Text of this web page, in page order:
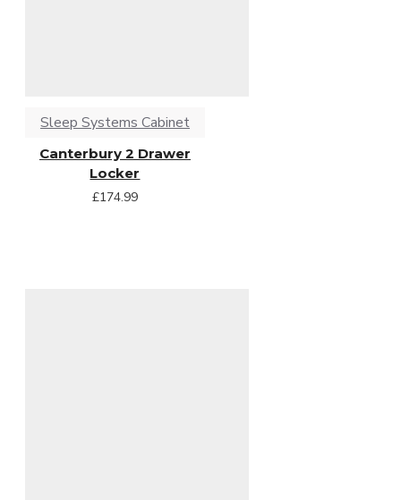
Sleep Systems Cabinet
Canterbury 2 Drawer
Locker
£174.99